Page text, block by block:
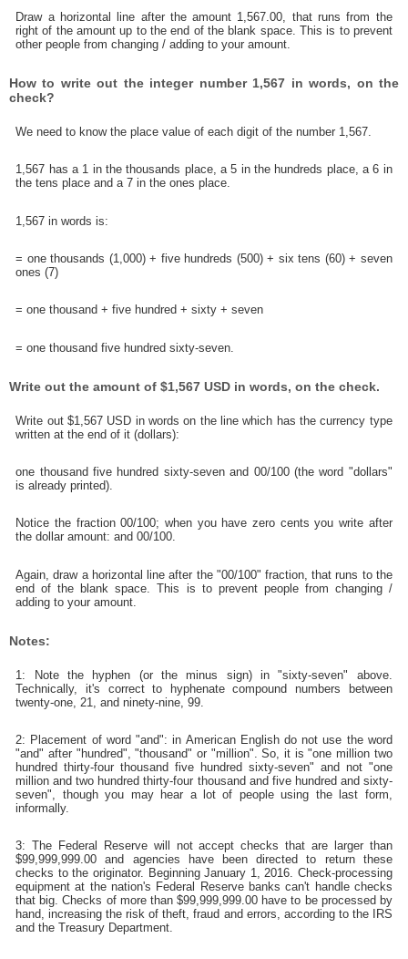
Draw a horizontal line after the amount 1,567.00, that runs from the
right of the amount up to the end of the blank space. This is to prevent
other people from changing / adding to your amount.
How to write out the integer number 1,567 in words, on the
check?
We need to know the place value of each digit of the number 1,567.
1,567 has a 1 in the thousands place, a 5 in the hundreds place, a 6 in
the tens place and a 7 in the ones place.
1,567 in words is:
= one thousands (1,000) + five hundreds (500) + six tens (60) + seven
ones (7)
= one thousand + five hundred + sixty + seven
= one thousand five hundred sixty-seven.
Write out the amount of $1,567 USD in words, on the check.
Write out $1,567 USD in words on the line which has the currency type
written at the end of it (dollars):
one thousand five hundred sixty-seven and 00/100 (the word "dollars"
is already printed).
Notice the fraction 00/100; when you have zero cents you write after
the dollar amount: and 00/100.
Again, draw a horizontal line after the "00/100" fraction, that runs to the
end of the blank space. This is to prevent people from changing /
adding to your amount.
Notes:
1: Note the hyphen (or the minus sign) in "sixty-seven" above.
Technically, it's correct to hyphenate compound numbers between
twenty-one, 21, and ninety-nine, 99.
2: Placement of word "and": in American English do not use the word
"and" after "hundred", "thousand" or "million". So, it is "one million two
hundred thirty-four thousand five hundred sixty-seven" and not "one
million and two hundred thirty-four thousand and five hundred and sixty-
seven", though you may hear a lot of people using the last form,
informally.
3: The Federal Reserve will not accept checks that are larger than
$99,999,999.00 and agencies have been directed to return these
checks to the originator. Beginning January 1, 2016. Check-processing
equipment at the nation's Federal Reserve banks can't handle checks
that big. Checks of more than $99,999,999.00 have to be processed by
hand, increasing the risk of theft, fraud and errors, according to the IRS
and the Treasury Department.